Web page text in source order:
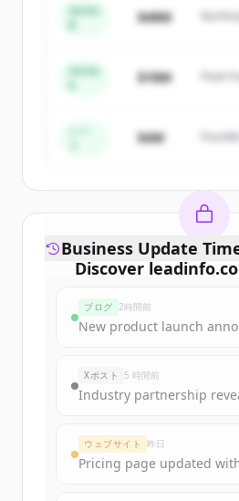
New accounts include
Create Free
すでにアカウントをお持ち
Series
$48M
Series
$18M Peak
$4M
Discover
Sign up for free to
New accounts include
get
Create Free
Business Update
ブログ 2時間前
New product launch
Xポスト 5 時間前
Industry partnership
ウェブサイト 昨日
Pricing page updated